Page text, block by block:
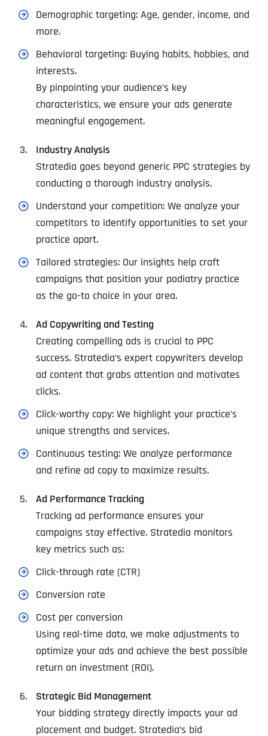
Demographic targeting: Age, gender, income, and
more.
Behavioral targeting: Buying habits, hobbies, and
interests.
By pinpointing your audience’s key
characteristics, we ensure your ads generate
meaningful engagement.
Industry Analysis
Stratedia goes beyond generic PPC strategies by
conducting a thorough industry analysis.
Understand your competition: We analyze your
competitors to identify opportunities to set your
practice apart.
Tailored strategies: Our insights help craft
campaigns that position your podiatry practice
as the go-to choice in your area.
Ad Copywriting and Testing
Creating compelling ads is crucial to PPC
success. Stratedia’s expert copywriters develop
ad content that grabs attention and motivates
clicks.
Click-worthy copy: We highlight your practice’s
unique strengths and services.
Continuous testing: We analyze performance
and refine ad copy to maximize results.
Ad Performance Tracking
Tracking ad performance ensures your
campaigns stay effective. Stratedia monitors
key metrics such as:
Click-through rate (CTR)
Conversion rate
Cost per conversion
Using real-time data, we make adjustments to
optimize your ads and achieve the best possible
return on investment (ROI).
Strategic Bid Management
Your bidding strategy directly impacts your ad
placement and budget. Stratedia’s bid